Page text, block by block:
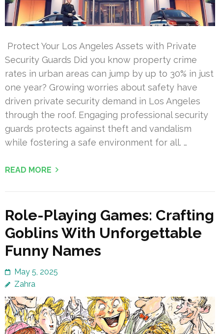
Protect Your Los Angeles Assets with Private
Security Guards Did you know property crime
rates in urban areas can jump by up to 30% in just
one year? Growing worries about safety have
driven private security demand in Los Angeles
through the roof. Engaging professional security
guards protects against theft and vandalism
while fostering a safe environment for all. …
READ MORE
Role-Playing Games: Crafting
Goblins With Unforgettable
Funny Names
May 5, 2025
Zahra